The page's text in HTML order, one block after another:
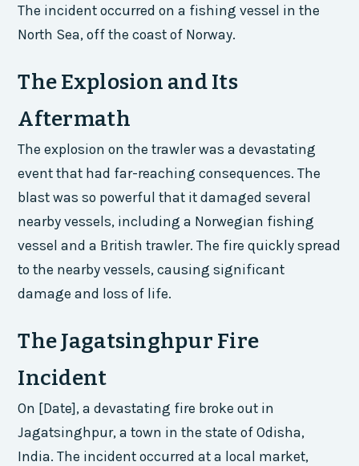
The incident occurred on a fishing vessel in the
North Sea, off the coast of Norway.
The Explosion and Its
Aftermath
The explosion on the trawler was a devastating
event that had far-reaching consequences. The
blast was so powerful that it damaged several
nearby vessels, including a Norwegian fishing
vessel and a British trawler. The fire quickly spread
to the nearby vessels, causing significant
damage and loss of life.
The Jagatsinghpur Fire
Incident
On [Date], a devastating fire broke out in
Jagatsinghpur, a town in the state of Odisha,
India. The incident occurred at a local market,